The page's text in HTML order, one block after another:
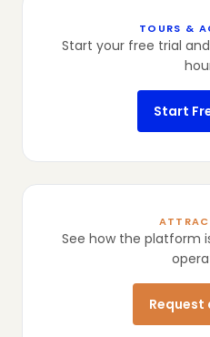
TOURS &
Start your free trial
Start
See how the platform
Request